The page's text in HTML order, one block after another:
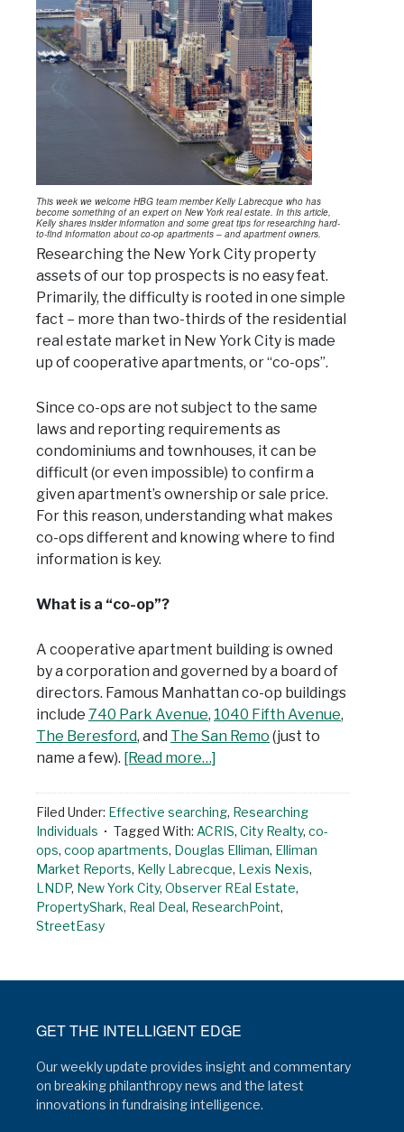
This week we welcome HBG team member Kelly Labrecque who has
become something of an expert on New York real estate. In this article,
Kelly shares insider information and some great tips for researching hard-
to-find information about co-op apartments – and apartment owners.
Researching the New York City property
assets of our top prospects is no easy feat.
Primarily, the difficulty is rooted in one simple
fact – more than two-thirds of the residential
real estate market in New York City is made
up of cooperative apartments, or “co-ops”.
Since co-ops are not subject to the same
laws and reporting requirements as
condominiums and townhouses, it can be
difficult (or even impossible) to confirm a
given apartment’s ownership or sale price.
For this reason, understanding what makes
co-ops different and knowing where to find
information is key.
What is a “co-op”?
A cooperative apartment building is owned
by a corporation and governed by a board of
directors. Famous Manhattan co-op buildings
include 740 Park Avenue, 1040 Fifth Avenue,
The Beresford, and The San Remo (just to
name a few). [Read more…]
Filed Under: Effective searching, Researching
Individuals
Tagged With: ACRIS, City Realty, co-
ops, coop apartments, Douglas Elliman, Elliman
Market Reports, Kelly Labrecque, Lexis Nexis,
LNDP, New York City, Observer REal Estate,
PropertyShark, Real Deal, ResearchPoint,
StreetEasy
GET THE INTELLIGENT EDGE
Our weekly update provides insight and commentary
on breaking philanthropy news and the latest
innovations in fundraising intelligence.